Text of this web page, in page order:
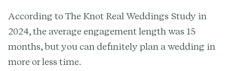
According to The Knot Real Weddings Study in
2024, the average engagement length was 15
months, but you can definitely plan a wedding in
more or less time.